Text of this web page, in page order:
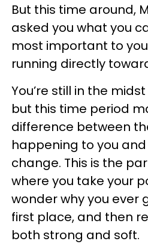
But this time around,
asked you what you
most important to
running directly
You’re still in the
but this time period
difference between
happening to you
change. This is the
where you take your
wonder why you ever
first place, and then
both strong and soft.